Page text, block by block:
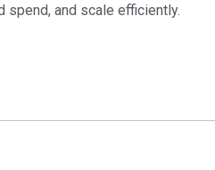
spend, and scale efficiently.